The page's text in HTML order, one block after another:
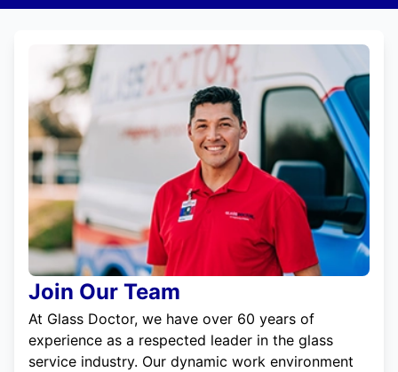
Join Our Team
At Glass Doctor, we have over 60 years of
experience as a respected leader in the glass
service industry. Our dynamic work environment